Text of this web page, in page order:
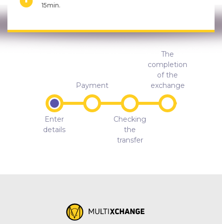
15min.
Enter
details
Payment
Checking
the
transfer
The
completion
of the
exchange